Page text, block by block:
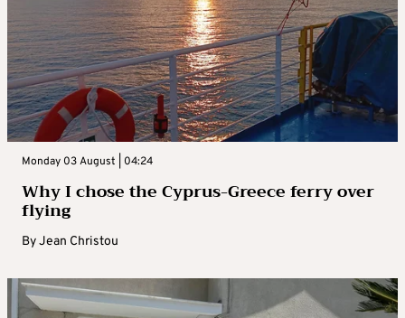
Monday 03 August | 04:24
Why I chose the Cyprus-Greece ferry over
flying
ByJean Christou